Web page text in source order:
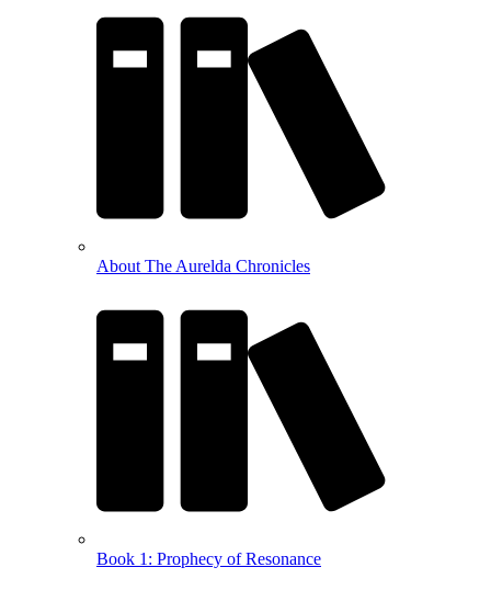
About The Aurelda Chronicles
Book 1: Prophecy of Resonance